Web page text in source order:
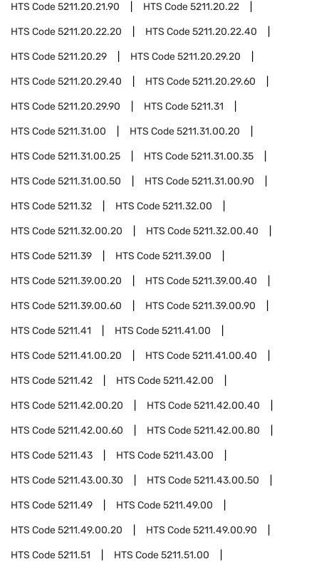
HTS Code5211.20.21.90 HTS Code5211.20.22
HTS Code5211.20.22.20 HTS Code5211.20.22.40
HTS Code5211.20.29 HTS Code5211.20.29.20
HTS Code5211.20.29.40 HTS Code5211.20.29.60
HTS Code5211.20.29.90 HTS Code5211.31
HTS Code5211.31.00 HTS Code5211.31.00.20
HTS Code5211.31.00.25 HTS Code5211.31.00.35
HTS Code5211.31.00.50 HTS Code5211.31.00.90
HTS Code5211.32 HTS Code5211.32.00
HTS Code5211.32.00.20 HTS Code5211.32.00.40
HTS Code5211.39 HTS Code5211.39.00
HTS Code5211.39.00.20 HTS Code5211.39.00.40
HTS Code5211.39.00.60 HTS Code5211.39.00.90
HTS Code5211.41 HTS Code5211.41.00
HTS Code5211.41.00.20 HTS Code5211.41.00.40
HTS Code5211.42 HTS Code5211.42.00
HTS Code5211.42.00.20 HTS Code5211.42.00.40
HTS Code5211.42.00.60 HTS Code5211.42.00.80
HTS Code5211.43 HTS Code5211.43.00
HTS Code5211.43.00.30 HTS Code5211.43.00.50
HTS Code5211.49 HTS Code5211.49.00
HTS Code5211.49.00.20 HTS Code5211.49.00.90
HTS Code5211.51 HTS Code5211.51.00